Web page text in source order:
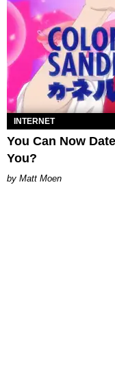
INTERNET
You Can Now
You?
Matt Moen